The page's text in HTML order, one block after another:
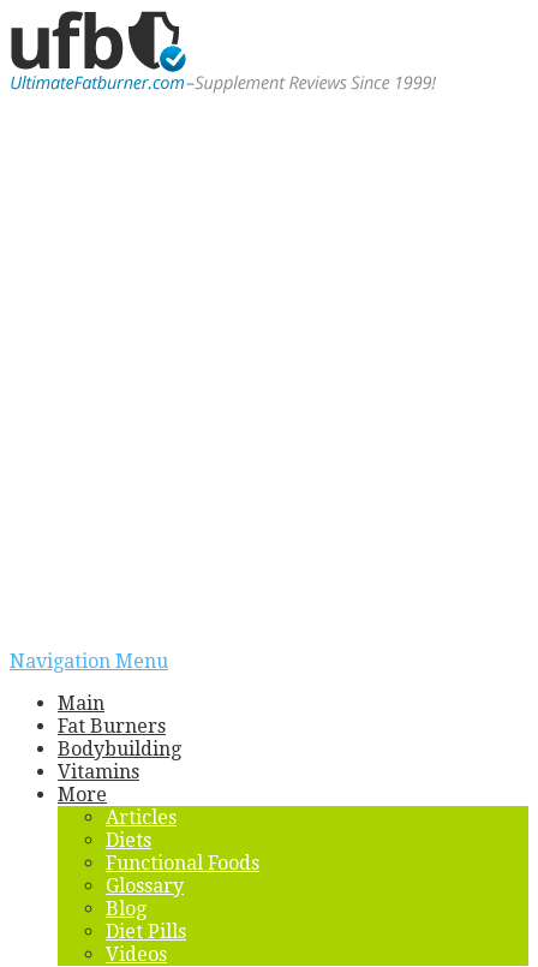
Navigation Menu
Main
Fat Burners
Bodybuilding
Vitamins
More
Articles
Diets
Functional Foods
Glossary
Blog
Diet Pills
Videos